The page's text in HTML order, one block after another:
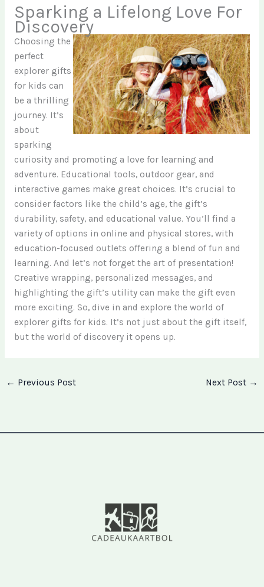
Sparking a Lifelong Love For
Discovery
Choosing the
perfect
explorer gifts
for kids can
be a thrilling
journey. It’s
about
sparking
curiosity and promoting a love for learning and
adventure. Educational tools, outdoor gear, and
interactive games make great choices. It’s crucial to
consider factors like the child’s age, the gift’s
durability, safety, and educational value. You’ll find a
variety of options in online and physical stores, with
education-focused outlets offering a blend of fun and
learning. And let’s not forget the art of presentation!
Creative wrapping, personalized messages, and
highlighting the gift’s utility can make the gift even
more exciting. So, dive in and explore the world of
explorer gifts for kids. It’s not just about the gift itself,
but the world of discovery it opens up.
← Previous Post Next Post →